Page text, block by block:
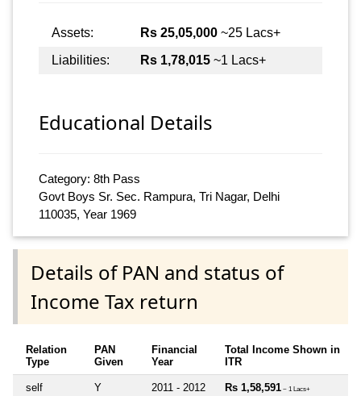
Assets: Rs 25,05,000 ~25 Lacs+
Liabilities:
Rs 1,78,015 ~1 Lacs+
Educational Details
Category: 8th Pass
Govt Boys Sr. Sec. Rampura, Tri Nagar, Delhi
110035, Year 1969
Details of PAN and status of
Income Tax return
Relation
Type
PAN
Given
Financial
Year
Total Income Shown in
ITR
self Y 2011 - 2012 Rs 1,58,591 ~ 1 Lacs+